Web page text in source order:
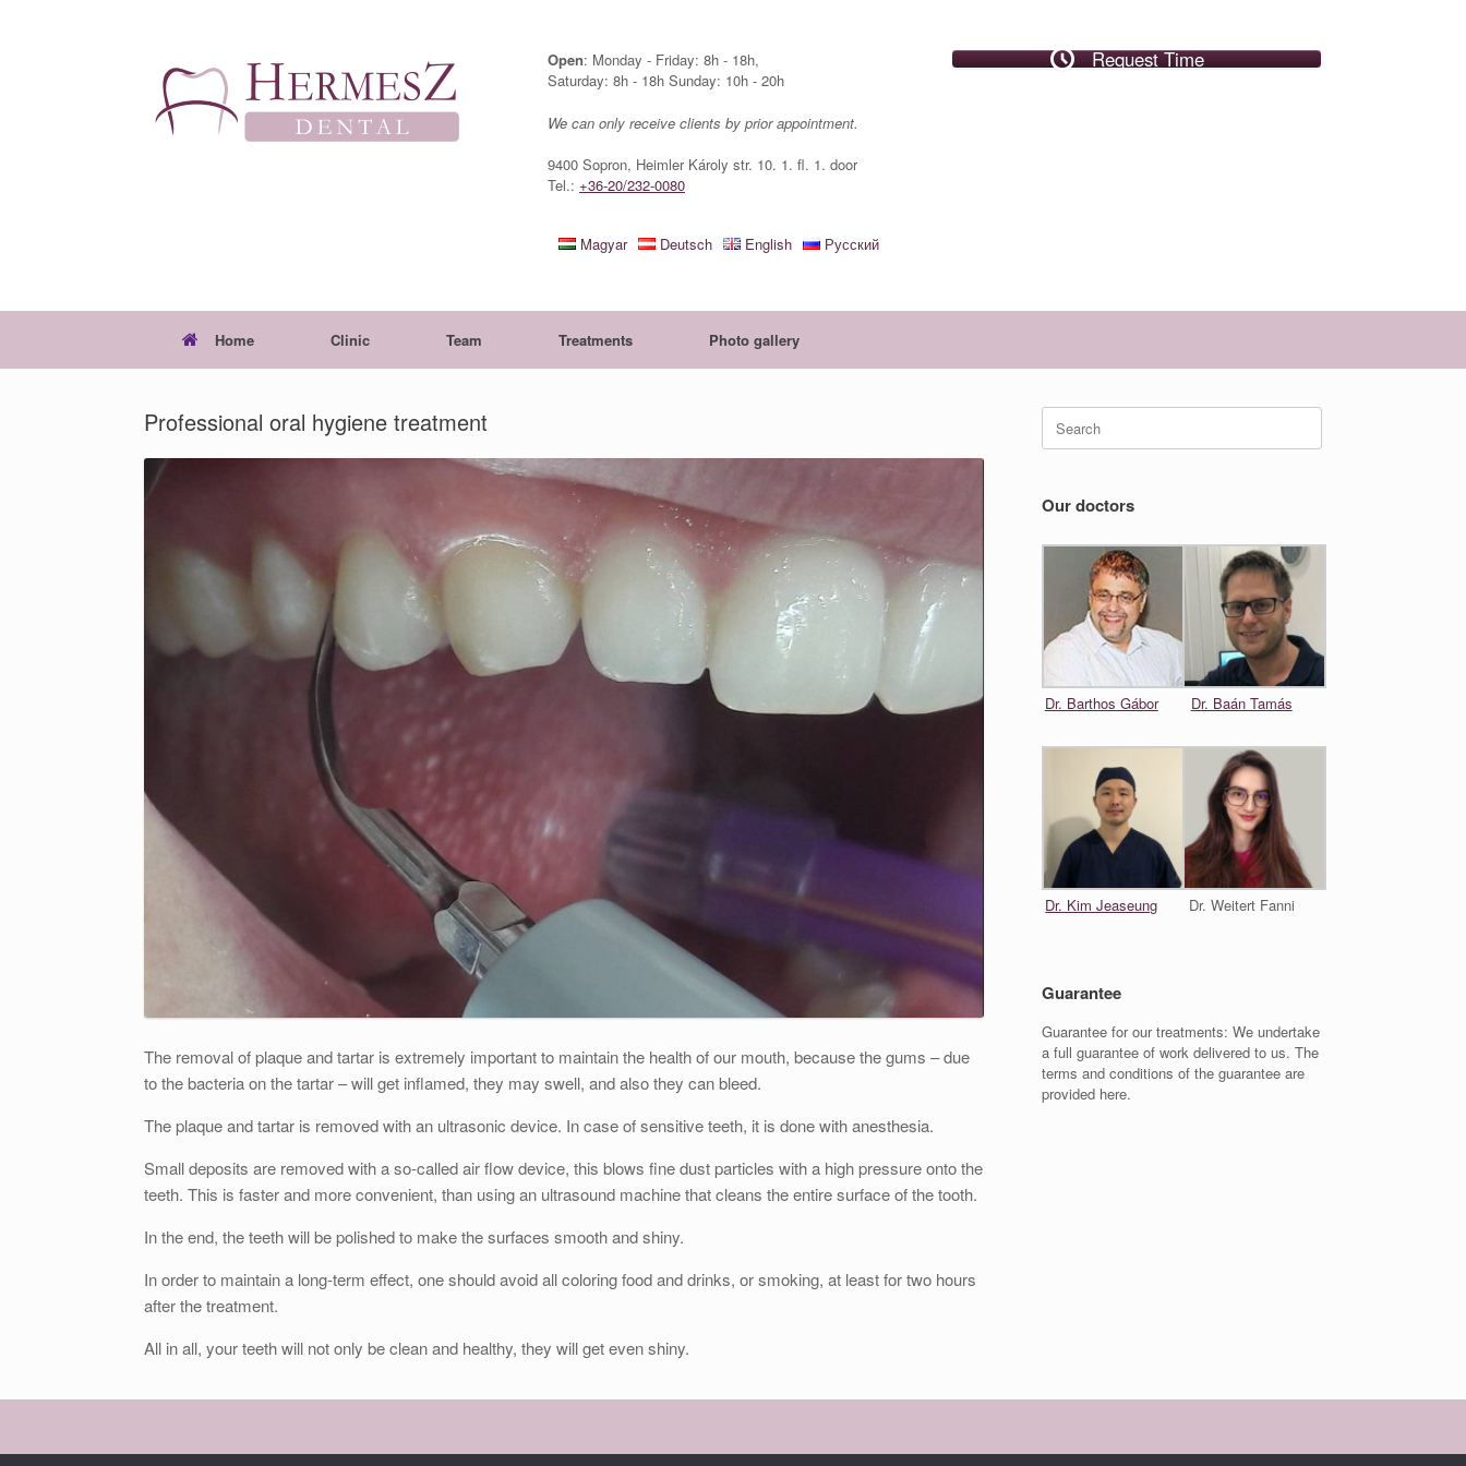
Open: Monday - Friday: 8h - 18h,
Saturday: 8h - 18h Sunday: 10h - 20h
We can only receive clients by prior appointment.
9400 Sopron, Heimler Károly str. 10. 1. fl. 1. door
Tel.: +36-20/232-0080
Magyar Deutsch English Русский
Request Time
Home Clinic Team Treatments Photo gallery
Professional oral hygiene treatment
The removal of plaque and tartar is extremely important to maintain the health of our mouth, because the gums – due
to the bacteria on the tartar – will get inflamed, they may swell, and also they can bleed.
The plaque and tartar is removed with an ultrasonic device. In case of sensitive teeth, it is done with anesthesia.
Small deposits are removed with a so-called air flow device, this blows fine dust particles with a high pressure onto the
teeth. This is faster and more convenient, than using an ultrasound machine that cleans the entire surface of the tooth.
In the end, the teeth will be polished to make the surfaces smooth and shiny.
In order to maintain a long-term effect, one should avoid all coloring food and drinks, or smoking, at least for two hours
after the treatment.
All in all, your teeth will not only be clean and healthy, they will get even shiny.
Search
for:
Our doctors
Dr. Barthos Gábor Dr. Baán Tamás
Dr. Kim Jeaseung Dr. Weitert Fanni
Guarantee
Guarantee for our treatments: We undertake
a full guarantee of work delivered to us. The
terms and conditions of the guarantee are
provided here.